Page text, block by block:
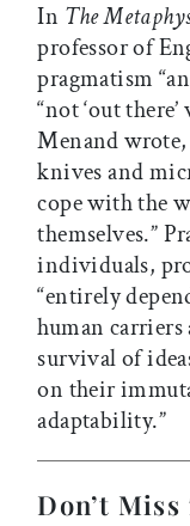
In The
professor of
pragmatism
“not ‘out
Menand
knives and
cope with the
themselves.”
individuals,
“entirely
human
survival of
on their
adaptability.”
Don’t Miss